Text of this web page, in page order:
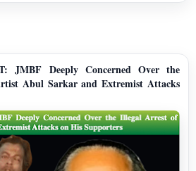
JMBF Deeply Concerned Over the
Abul Sarkar and Extremist Attacks